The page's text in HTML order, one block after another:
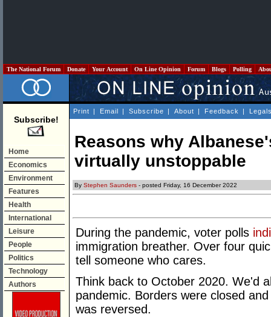
The National Forum Donate Your Account On Line Opinion Forum Blogs Polling
Subscribe!
Home
Economics
Environment
Features
Health
International
Leisure
People
Politics
Technology
Authors
Print | Email | Subscribe | About | Feedback |
Reasons why
virtually unstoppable
By Stephen Saunders - posted Friday, 16 December 2022
During the pandemic, voter polls
immigration breather. Over four
tell someone who cares.
Think back to October 2020. We'd
pandemic. Borders were closed
was reversed.